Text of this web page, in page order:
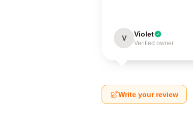
V Violet
Verified owner
Write your review